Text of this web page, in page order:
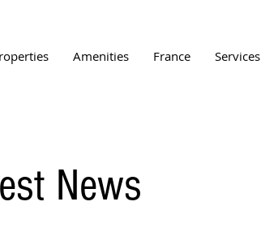
Amenities France Services
News